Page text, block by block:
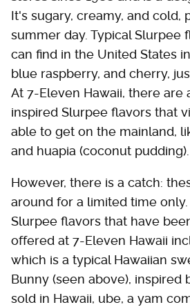
It's sugary, creamy, and cold,
summer day. Typical Slurpee
can find in the United States
blue raspberry, and cherry,
At 7-Eleven Hawaii, there are
inspired Slurpee flavors that
able to get on the mainland,
and huapia (coconut pudding).
However, there is a catch:
around for a limited time
Slurpee flavors that have
offered at 7-Eleven Hawaii
which is a typical Hawaiian
Bunny (seen above), inspired
sold in Hawaii, ube, a yam